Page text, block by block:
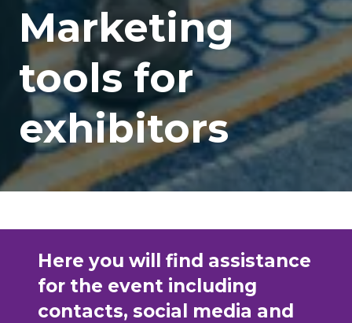
Marketing
tools for
exhibitors
Here you will find assistance
for the event including
contacts, social media and